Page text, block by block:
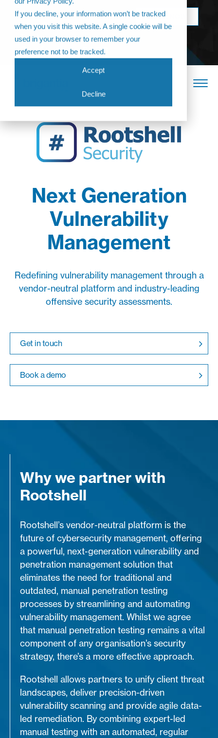
If you decline, your information won’t be tracked
when you visit this website. A single cookie will be
used in your browser to remember your
preference not to be tracked.
Accept
Decline
Come join us at
The Annual
Partner
Conference 2026
BOOK NOW
Next Generation
Vulnerability
Management
Redefining vulnerability management through a
vendor-neutral platform and industry-leading
offensive security assessments.
Get in touch
Book a demo
Why we partner with
Rootshell
Rootshell’s vendor-neutral platform is the
future of cybersecurity management, offering
a powerful, next-generation vulnerability and
penetration management solution that
eliminates the need for traditional and
outdated, manual penetration testing
processes by streamlining and automating
vulnerability management. Whilst we agree
that manual penetration testing remains a vital
component of any organisation’s security
strategy, there’s a more effective approach.
Rootshell allows partners to unify client threat
landscapes, deliver precision-driven
vulnerability scanning and provide agile data-
led remediation. By combining expert-led
manual testing with an automated, regular